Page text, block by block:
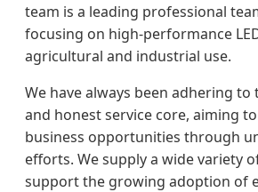
team is a leading professional
focusing on high-performance
agricultural and industrial use.
We have always been adhering
and honest service core, aiming
business opportunities through
efforts. We supply a wide variety
support the growing adoption of